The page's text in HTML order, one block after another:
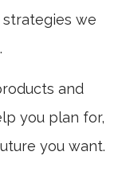
we
and
you plan for,
you want.